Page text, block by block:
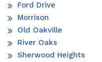
Ford Drive
Morrison
Old Oakville
River Oaks
Sherwood Heights